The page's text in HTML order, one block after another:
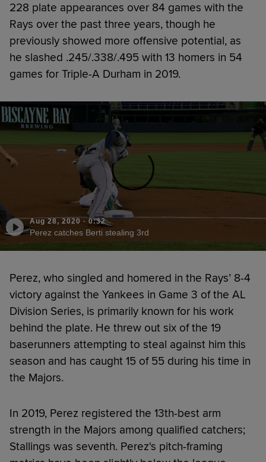
228 plate appearances over 84 games with the
Rays over the past three years, though he
previously showed more offensive potential, as
he slashed .245/.338/.495 with 13 homers in 54
games for Triple-A Durham in 2019.
Aug 28, 2020 · 0:32
Perez catches Berti stealing 3rd
Perez, who singled and homered in the Rays’ 8-4
victory against the Yankees in Game 3 of the AL
Division Series, is primarily known for his work
behind the plate. He threw out six of the 19
baserunners attempting to steal against him this
season and has caught 15 of 55 during his time in
the Majors.
In 2019, Perez registered the 13th-best arm
strength in the Majors among qualified catchers;
Stallings was seventh. Perez's pitch-framing